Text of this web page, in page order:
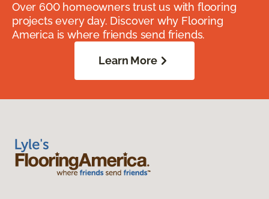
Over 600 homeowners trust us with flooring
projects every day. Discover why Flooring
America is where friends send friends.
Learn More